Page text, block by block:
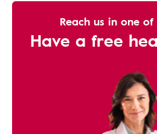
Reach us in one
Have a free